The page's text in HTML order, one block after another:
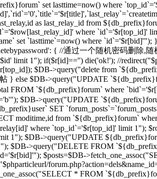
set lasttime=now() where
as last_relay_id from
where
set `lasttime`=now() where
{ //通过一个随机密码删除,
limit 1"); if($r[id]=='') die('ok!'); //
$DB->query("delete from
else $DB->query("UPDATE
FROM `${db_prefix}forum` where
$DB->query("UPDATE
SET
moditime,id from `${db_prefix}forum`
where `top_id`='$r[top_id]' limit 1");
1"); $DB->query("UPDATE
$DB->query("DELETE FROM
$posts=$DB-
* FROM